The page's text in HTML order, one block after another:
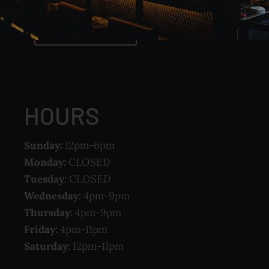
CLICK TO CALL
HOURS
Sunday: 12pm-6pm
Monday: CLOSED
Tuesday: CLOSED
Wednesday: 4pm-9pm
Thursday: 4pm-9pm
Friday: 4pm-11pm
Saturday: 12pm-11pm